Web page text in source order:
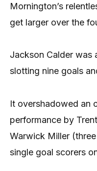
Mornington’s
get larger over the
Jackson Calder was
slotting nine goals
It overshadowed an
performance by
Warwick Miller
single goal scorers